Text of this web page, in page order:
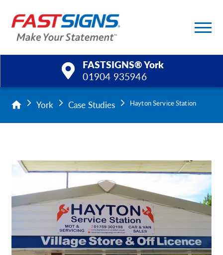
FASTSIGNS® York
01904 935946
Products
Services
Upload a File
Request a Quote
York Case Studies Hayton Service Station